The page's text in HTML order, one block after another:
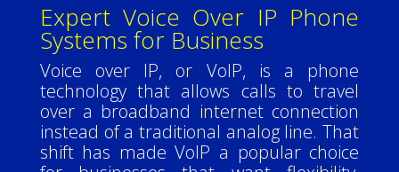
Expert Voice Over IP Phone
Systems for Business
Voice over IP, or VoIP, is a phone
technology that allows calls to travel
over a broadband internet connection
instead of a traditional analog line. That
shift has made VoIP a popular choice